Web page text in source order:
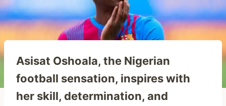
Asisat Oshoala, the Nigerian
football sensation, inspires with
her skill, determination, and